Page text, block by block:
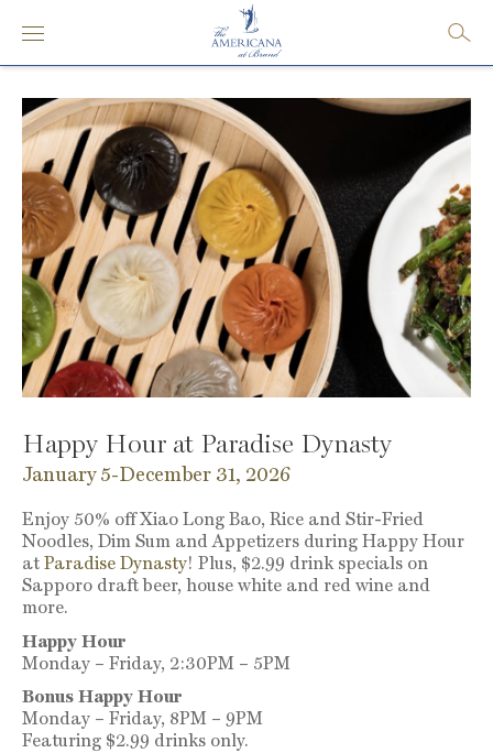
Happy Hour at Paradise Dynasty
January 5-December 31, 2026
Enjoy 50% off Xiao Long Bao, Rice and Stir-Fried
Noodles, Dim Sum and Appetizers during Happy Hour
at Paradise Dynasty! Plus, $2.99 drink specials on
Sapporo draft beer, house white and red wine and
more.
Happy Hour
Monday – Friday, 2:30PM – 5PM
Bonus Happy Hour
Monday – Friday, 8PM – 9PM
Featuring $2.99 drinks only.